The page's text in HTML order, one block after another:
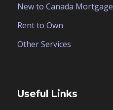
New to Canada Mortgage
Rent to Own
Other Services
Useful Links